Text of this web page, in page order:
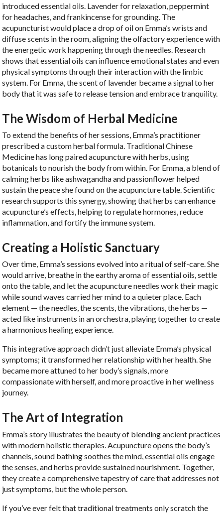
introduced essential oils. Lavender for relaxation, peppermint
for headaches, and frankincense for grounding. The
acupuncturist would place a drop of oil on Emma’s wrists and
diffuse scents in the room, aligning the olfactory experience with
the energetic work happening through the needles. Research
shows that essential oils can influence emotional states and even
physical symptoms through their interaction with the limbic
system. For Emma, the scent of lavender became a signal to her
body that it was safe to release tension and embrace tranquility.
The Wisdom of Herbal Medicine
To extend the benefits of her sessions, Emma’s practitioner
prescribed a custom herbal formula. Traditional Chinese
Medicine has long paired acupuncture with herbs, using
botanicals to nourish the body from within. For Emma, a blend of
calming herbs like ashwagandha and passionflower helped
sustain the peace she found on the acupuncture table. Scientific
research supports this synergy, showing that herbs can enhance
acupuncture’s effects, helping to regulate hormones, reduce
inflammation, and fortify the immune system.
Creating a Holistic Sanctuary
Over time, Emma’s sessions evolved into a ritual of self-care. She
would arrive, breathe in the earthy aroma of essential oils, settle
onto the table, and let the acupuncture needles work their magic
while sound waves carried her mind to a quieter place. Each
element — the needles, the scents, the vibrations, the herbs —
acted like instruments in an orchestra, playing together to create
a harmonious healing experience.
This integrative approach didn’t just alleviate Emma’s physical
symptoms; it transformed her relationship with her health. She
became more attuned to her body’s signals, more
compassionate with herself, and more proactive in her wellness
journey.
The Art of Integration
Emma’s story illustrates the beauty of blending ancient practices
with modern holistic therapies. Acupuncture opens the body’s
channels, sound bathing soothes the mind, essential oils engage
the senses, and herbs provide sustained nourishment. Together,
they create a comprehensive tapestry of care that addresses not
just symptoms, but the whole person.
If you’ve ever felt that traditional treatments only scratch the